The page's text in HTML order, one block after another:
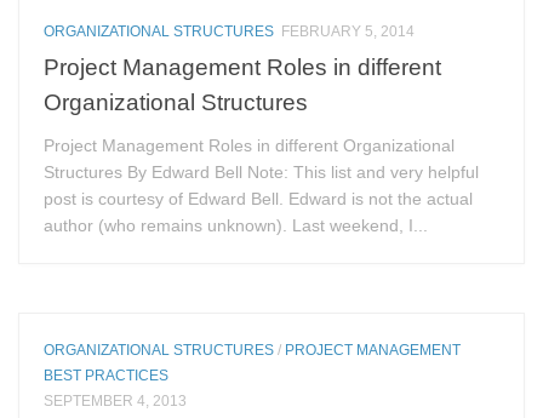
ORGANIZATIONAL STRUCTURES FEBRUARY 5, 2014
Project Management Roles in different
Organizational Structures
Project Management Roles in different Organizational
Structures By Edward Bell Note: This list and very helpful
post is courtesy of Edward Bell. Edward is not the actual
author (who remains unknown). Last weekend, I...
ORGANIZATIONAL STRUCTURES / PROJECT MANAGEMENT
BEST PRACTICES
SEPTEMBER 4, 2013